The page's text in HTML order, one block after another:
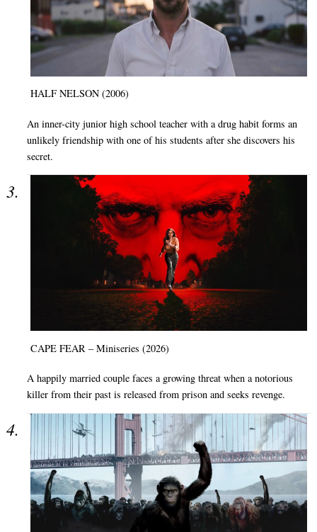
HALF NELSON (2006)
An inner-city junior high school teacher with a drug habit forms an
unlikely friendship with one of his students after she discovers his
secret.
CAPE FEAR – Miniseries (2026)
A happily married couple faces a growing threat when a notorious
killer from their past is released from prison and seeks revenge.